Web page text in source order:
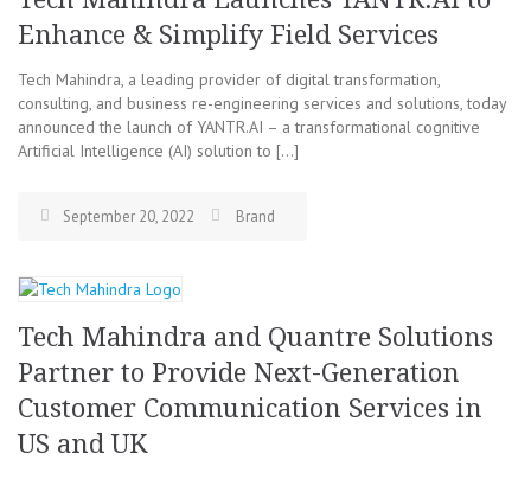
Enhance & Simplify Field Services
Tech Mahindra, a leading provider of digital transformation,
consulting, and business re-engineering services and solutions, today
announced the launch of YANTR.AI – a transformational cognitive
Artificial Intelligence (AI) solution to […]
September 20, 2022 Brand
Tech Mahindra and Quantre Solutions
Partner to Provide Next-Generation
Customer Communication Services in
US and UK